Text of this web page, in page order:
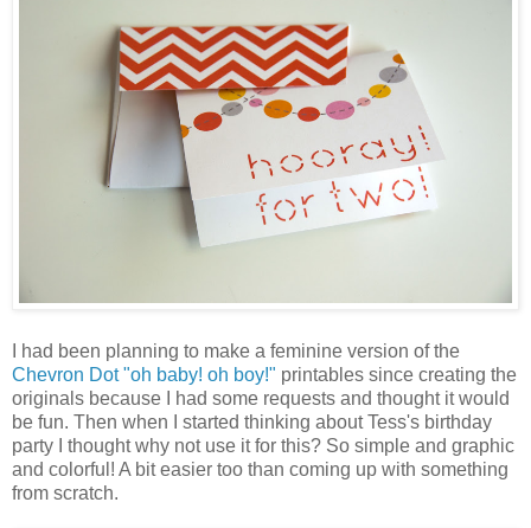
I had been planning to make a feminine version of the
Chevron Dot "oh baby! oh boy!" printables since creating the
originals because I had some requests and thought it would
be fun. Then when I started thinking about Tess's birthday
party I thought why not use it for this? So simple and graphic
and colorful! A bit easier too than coming up with something
from scratch.